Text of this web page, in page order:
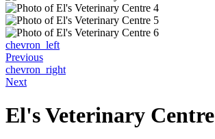
chevron_left
Previous
chevron_right
Next
El's Veterinary Centre